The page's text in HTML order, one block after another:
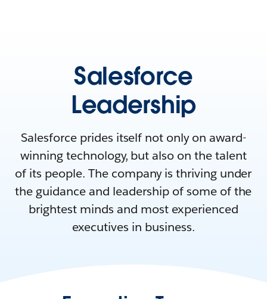
Salesforce
Leadership
Salesforce prides itself not only on award-
winning technology, but also on the talent
of its people. The company is thriving under
the guidance and leadership of some of the
brightest minds and most experienced
executives in business.